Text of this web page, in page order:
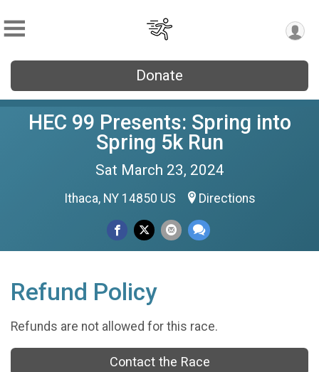
Donate
HEC 99 Presents: Spring into
Spring 5k Run
Sat March 23, 2024
Ithaca, NY 14850 US Directions
Refund Policy
Refunds are not allowed for this race.
Contact the Race